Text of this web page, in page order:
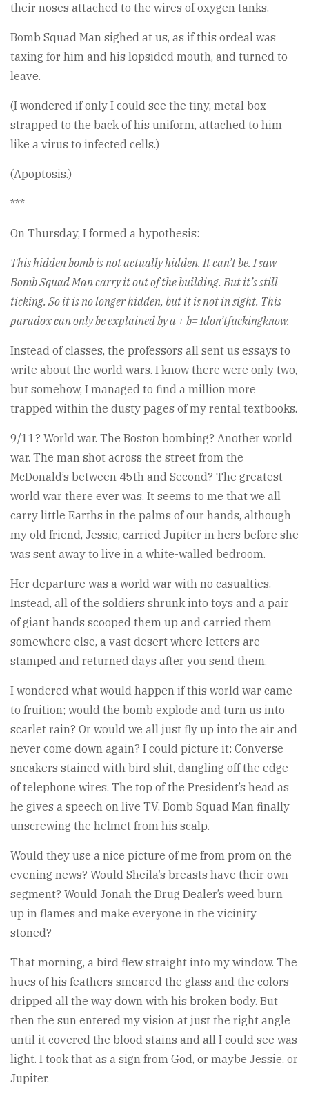
their noses attached to the wires of oxygen tanks.
Bomb Squad Man sighed at us, as if this ordeal was
taxing for him and his lopsided mouth, and turned to
leave.
(I wondered if only I could see the tiny, metal box
strapped to the back of his uniform, attached to him
like a virus to infected cells.)
(Apoptosis.)
***
On Thursday, I formed a hypothesis:
This hidden bomb is not actually hidden. It can’t be. I saw
Bomb Squad Man carry it out of the building. But it’s still
ticking. So it is no longer hidden, but it is not in sight. This
paradox can only be explained by a + b= Idon’tfuckingknow.
Instead of classes, the professors all sent us essays to
write about the world wars. I know there were only two,
but somehow, I managed to find a million more
trapped within the dusty pages of my rental textbooks.
9/11? World war. The Boston bombing? Another world
war. The man shot across the street from the
McDonald’s between 45th and Second? The greatest
world war there ever was. It seems to me that we all
carry little Earths in the palms of our hands, although
my old friend, Jessie, carried Jupiter in hers before she
was sent away to live in a white-walled bedroom.
Her departure was a world war with no casualties.
Instead, all of the soldiers shrunk into toys and a pair
of giant hands scooped them up and carried them
somewhere else, a vast desert where letters are
stamped and returned days after you send them.
I wondered what would happen if this world war came
to fruition; would the bomb explode and turn us into
scarlet rain? Or would we all just fly up into the air and
never come down again? I could picture it: Converse
sneakers stained with bird shit, dangling off the edge
of telephone wires. The top of the President’s head as
he gives a speech on live TV. Bomb Squad Man finally
unscrewing the helmet from his scalp.
Would they use a nice picture of me from prom on the
evening news? Would Sheila’s breasts have their own
segment? Would Jonah the Drug Dealer’s weed burn
up in flames and make everyone in the vicinity
stoned?
That morning, a bird flew straight into my window. The
hues of his feathers smeared the glass and the colors
dripped all the way down with his broken body. But
then the sun entered my vision at just the right angle
until it covered the blood stains and all I could see was
light. I took that as a sign from God, or maybe Jessie, or
Jupiter.